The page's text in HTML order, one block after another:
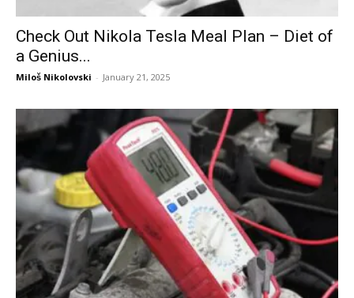
Check Out Nikola Tesla Meal Plan – Diet of
a Genius...
Miloš Nikolovski - January 21, 2025